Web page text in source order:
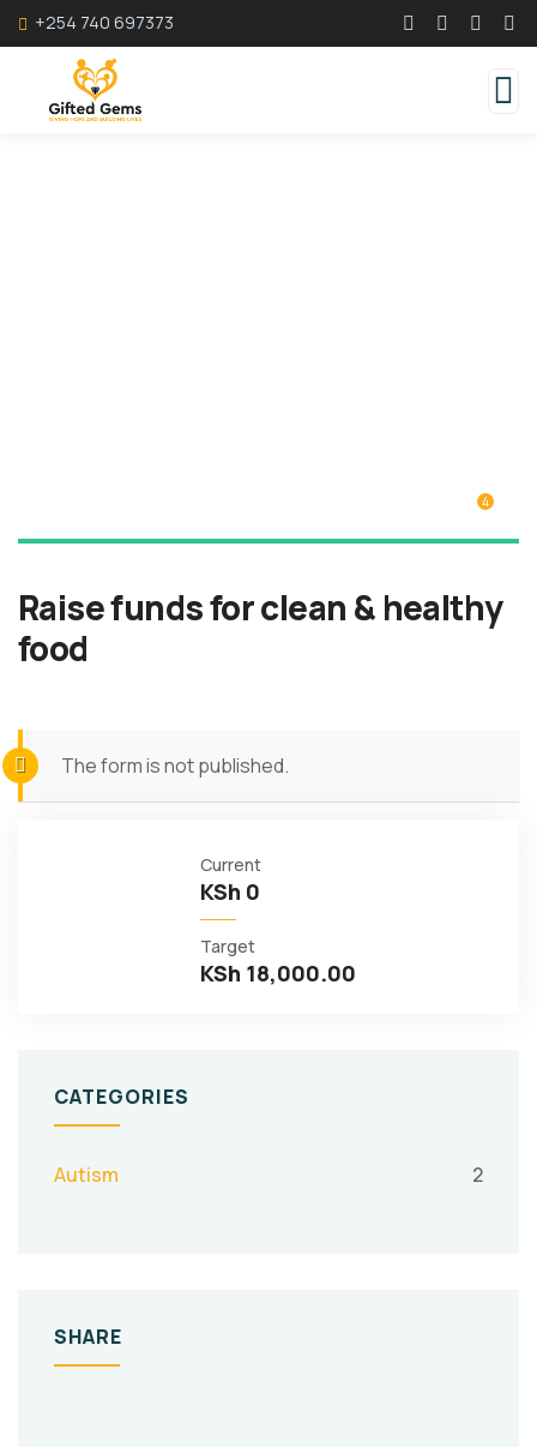
+254 740 697373
4
Raise funds for clean & healthy
food
The form is not published.
Current
KSh 0
Target
KSh 18,000.00
CATEGORIES
Autism 2
SHARE